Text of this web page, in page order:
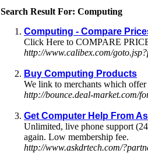
Search Result For: Computing
Computing - Compare
Click Here to COMPARE
http://www.calibex.com/
Buy Computing Products
We link to merchants which
http://bounce.deal-market.com/
Get Computer Help From
Unlimited, live phone support
again. Low membership fee.
http://www.askdrtech.com/